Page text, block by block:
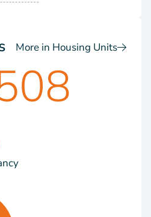
More in Housing Units